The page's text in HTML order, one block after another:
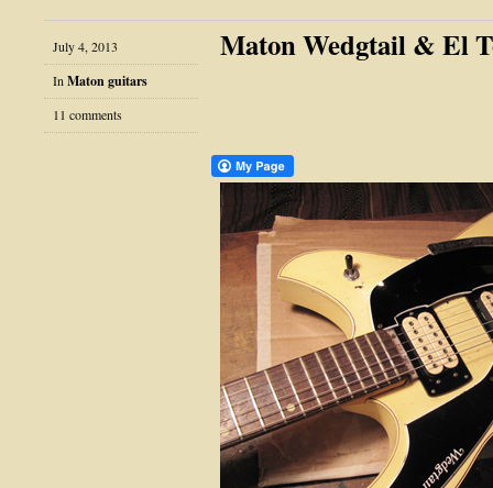
July 4, 2013
InMaton guitars
11 comments
Maton Wedgtail & El